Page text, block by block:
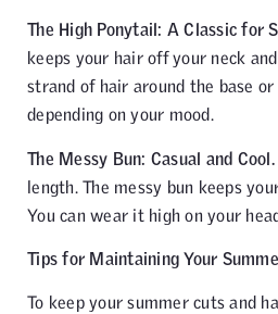
The High Ponytail: A Classic for
keeps your hair off your neck
strand of hair around the base
depending on your mood.
The Messy Bun: Casual and Cool.
length. The messy bun keeps
You can wear it high on your
Tips for Maintaining Your
To keep your summer cuts and